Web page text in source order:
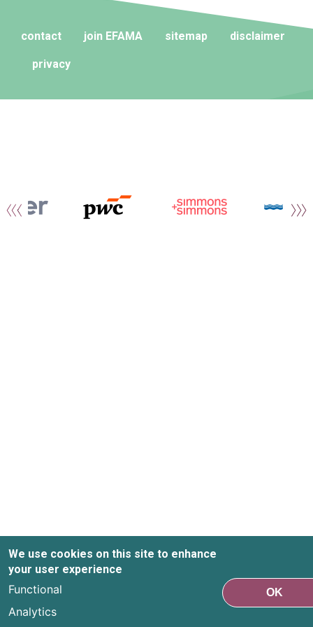
contact join EFAMA sitemap disclaimer
privacy
We use cookies on this site to enhance
your user experience
Functional
Analytics
OK